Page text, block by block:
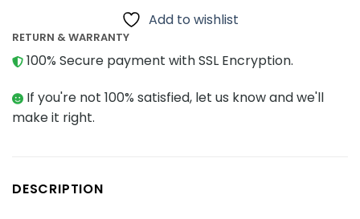
Add to wishlist
RETURN & WARRANTY
100% Secure payment with SSL Encryption.
If you're not 100% satisfied, let us know and we'll
make it right.
DESCRIPTION